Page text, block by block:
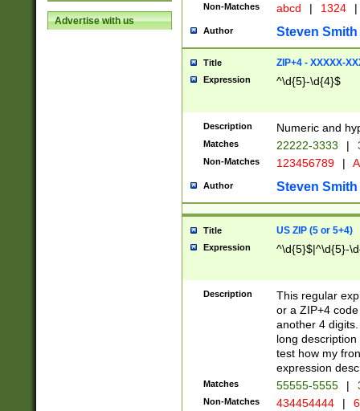
Advertise with us
Non-Matches abcd | 1324 |
Author Steven Smith
Title ZIP+4 - XXXXX-
Expression ^\d{5}-\d{4}$
Description Numeric and
Matches 22222-3333 |
Non-Matches 123456789 |
Author Steven Smith
Title US ZIP (5 or 5+4)
Expression ^\d{5}$|^\d{5}-
Description
This regular
or a ZIP+4
another 4
long
test how my
expression
Matches 55555-5555 |
Non-Matches 434454444 |